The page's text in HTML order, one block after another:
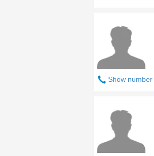
Show number